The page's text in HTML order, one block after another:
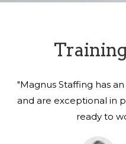
"Magnus Staffing has
and are exceptional in
ready to